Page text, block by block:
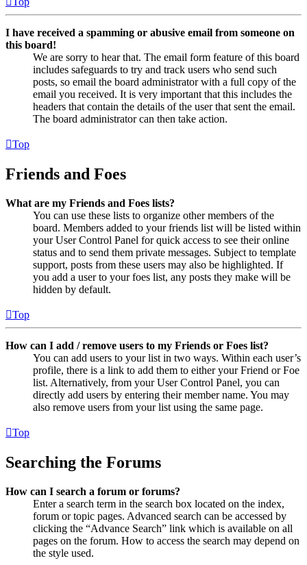
I have received a spamming or abusive email from someone on
this board!
We are sorry to hear that. The email form feature of this board
includes safeguards to try and track users who send such
posts, so email the board administrator with a full copy of the
email you received. It is very important that this includes the
headers that contain the details of the user that sent the email.
The board administrator can then take action.
Top
Friends and Foes
What are my Friends and Foes lists?
You can use these lists to organize other members of the
board. Members added to your friends list will be listed within
your User Control Panel for quick access to see their online
status and to send them private messages. Subject to template
support, posts from these users may also be highlighted. If
you add a user to your foes list, any posts they make will be
hidden by default.
Top
How can I add / remove users to my Friends or Foes list?
You can add users to your list in two ways. Within each user’s
profile, there is a link to add them to either your Friend or Foe
list. Alternatively, from your User Control Panel, you can
directly add users by entering their member name. You may
also remove users from your list using the same page.
Top
Searching the Forums
How can I search a forum or forums?
Enter a search term in the search box located on the index,
forum or topic pages. Advanced search can be accessed by
clicking the “Advance Search” link which is available on all
pages on the forum. How to access the search may depend on
the style used.